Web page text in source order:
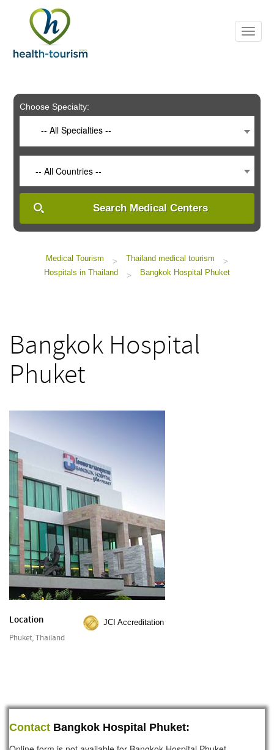
includes
system.
Choose Specialty:
-- All Specialties --
-- All Countries --
Search Medical Centers
Medical Tourism > Thailand medical tourism
>
Hospitals in Thailand
> Bangkok Hospital Phuket
Bangkok Hospital
Phuket
Location
Phuket, Thailand
JCI Accreditation
Contact Bangkok Hospital Phuket: